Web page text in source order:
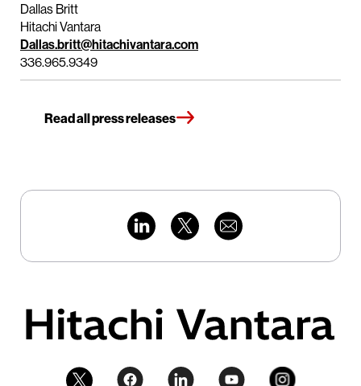
Dallas Britt
Hitachi Vantara
Dallas.britt@hitachivantara.com
336.965.9349
Read all press releases